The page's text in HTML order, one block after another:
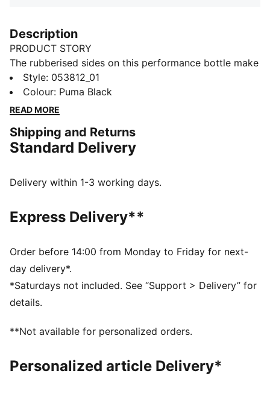
Description
PRODUCT STORY
The rubberised sides on this performance bottle make
it easy to grab, no matter how sweaty your palms are.
The top features a screw cap with a push and pull
nozzle, so you can drink from the bottle while still on
which you can measure accurately via the dimensions
given on the side, while a subtle PUMA Cat Logo sits
DETAILS
Style: 053812_01
Colour: Puma Black
READ MORE
Shipping and Returns
Standard Delivery
Delivery within 1-3 working days.
Express Delivery**
Order before 14:00 from Monday to Friday for next-
day delivery*.
*Saturdays not included. See “Support > Delivery” for
details.
**Not available for personalized orders.
Personalized article Delivery*